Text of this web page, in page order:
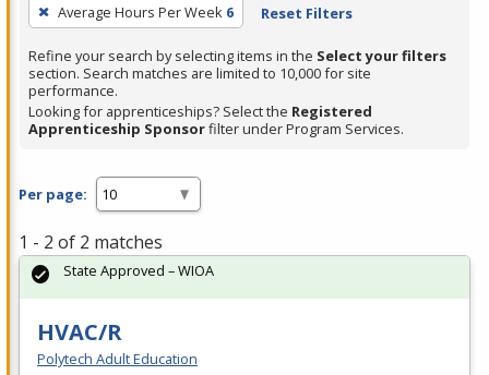
filter,
Enter
or
Spacebar.
Average Hours Per Week 6 Reset Filters
Refine your search by selecting items in the Select your filters
section. Search matches are limited to 10,000 for site
performance.
Looking for apprenticeships? Select the Registered
Apprenticeship Sponsorfilter under Program Services.
Per page:
1 - 2 of 2 matches
HVAC/R
Polytech Adult Education
State Approved – WIOA